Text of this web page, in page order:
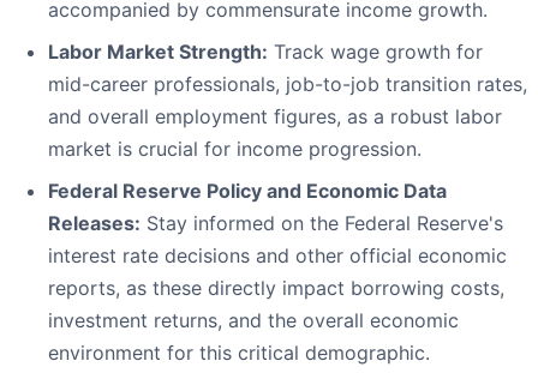
accompanied by commensurate income growth.
Labor Market Strength: Track wage growth for
mid-career professionals, job-to-job transition rates,
and overall employment figures, as a robust labor
market is crucial for income progression.
Federal Reserve Policy and Economic Data
Releases: Stay informed on the Federal Reserve's
interest rate decisions and other official economic
reports, as these directly impact borrowing costs,
investment returns, and the overall economic
environment for this critical demographic.